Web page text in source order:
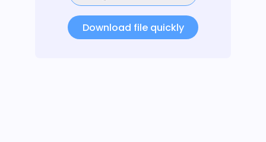
Download file quickly